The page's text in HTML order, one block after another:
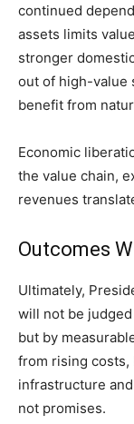
continued
assets limits
stronger
out of high-value
benefit from
Economic
the value chain,
revenues
Outcomes
Ultimately,
will not be
but by
from rising costs,
infrastructure
not promises.